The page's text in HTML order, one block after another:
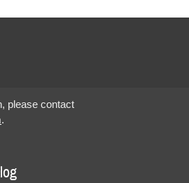
please contact
.